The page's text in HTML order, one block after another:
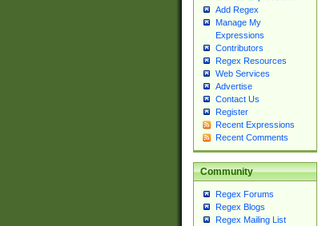
Add Regex
Manage My
Expressions
Contributors
Regex Resources
Web Services
Advertise
Contact Us
Register
Recent Expressions
Recent Comments
Community
Regex Forums
Regex Blogs
Regex Mailing List